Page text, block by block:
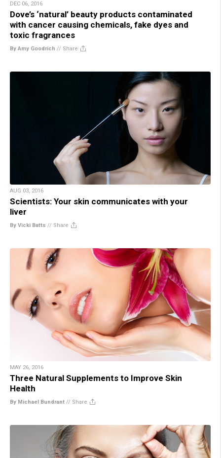
DEC 06, 2016
Dove’s ‘natural’ beauty products contaminated
with cancer causing chemicals, fake dyes and
toxic fragrances
By Amy Goodrich // Share
AUG 03, 2016
Scientists: Your skin communicates with your
liver
By Vicki Batts // Share
MAY 26, 2016
Three Natural Supplements to Improve Skin
Health
By Michael Bundrant // Share